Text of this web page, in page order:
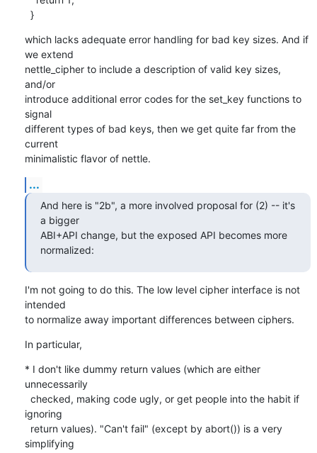
  }
which lacks adequate error handling for bad key sizes. And if
we extend
nettle_cipher to include a description of valid key sizes,
and/or
introduce additional error codes for the set_key functions to
signal
different types of bad keys, then we get quite far from the
current
minimalistic flavor of nettle.
...
And here is "2b", a more involved proposal for (2) -- it's
a bigger
ABI+API change, but the exposed API becomes more
normalized:
I'm not going to do this. The low level cipher interface is not
intended
to normalize away important differences between ciphers.
In particular,
* I don't like dummy return values (which are either
unnecessarily
ignoring
simplifying